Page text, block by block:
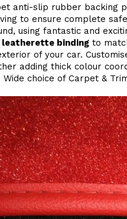
anti-slip rubber backing
to ensure complete
using fantastic and
leatherette binding to
of your car.
adding thick colour
Wide choice of Carpet &